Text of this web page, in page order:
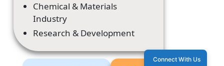
Chemical & Materials
Industry
Research & Development
Connect With Us